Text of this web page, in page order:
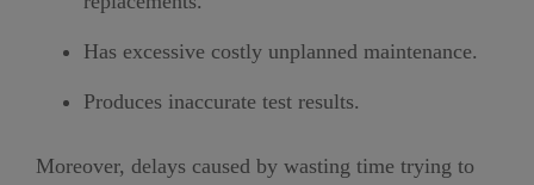
Has excessive costly unplanned maintenance.
Produces inaccurate test results.
Moreover, delays caused by wasting time trying to